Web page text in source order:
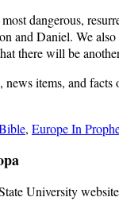
dangerous,
and Daniel. We
there will be
items, and
, Europe In
University